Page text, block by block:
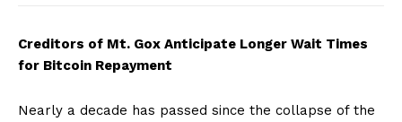
Creditors of Mt. Gox Anticipate Longer Wait Times
for Bitcoin Repayment
Nearly a decade has passed since the collapse of the